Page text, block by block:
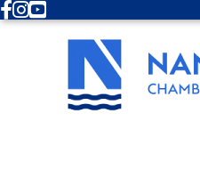
Facebook
Instagram
Youtube